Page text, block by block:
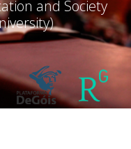
and Society